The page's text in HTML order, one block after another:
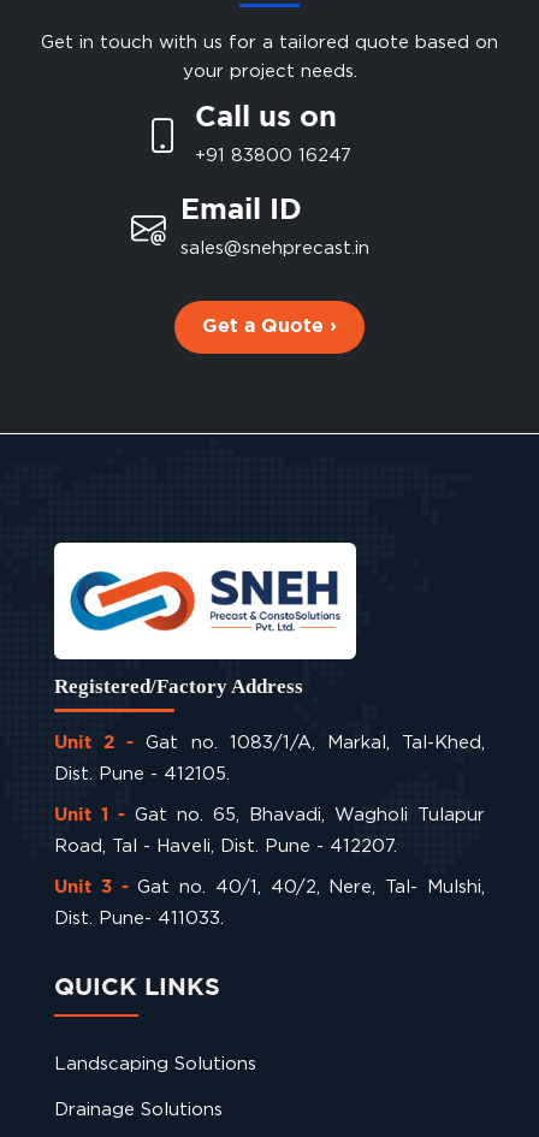
Get in touch with us for a tailored quote based on
your project needs.
Call us on
+91 83800 16247
Email ID
sales@snehprecast.in
Get a Quote ›
Registered/Factory Address
Unit 2 -
Gat no. 1083/1/A, Markal, Tal-Khed,
Dist. Pune - 412105.
Unit 1 -
Gat no. 65, Bhavadi, Wagholi Tulapur
Road, Tal - Haveli, Dist. Pune - 412207.
Unit 3 -Gat no. 40/1, 40/2, Nere, Tal- Mulshi,
Dist. Pune- 411033.
QUICK LINKS
Landscaping Solutions
Drainage Solutions